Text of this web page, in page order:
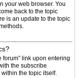
your web browser. You
back to the topic
is an update to the topic
forum” link upon entering
the subscribe
the topic itself.